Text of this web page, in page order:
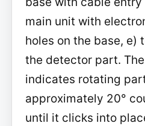
main unit with
holes on the base, e)
the detector part.
indicates rotating
approximately 20°
until it clicks into